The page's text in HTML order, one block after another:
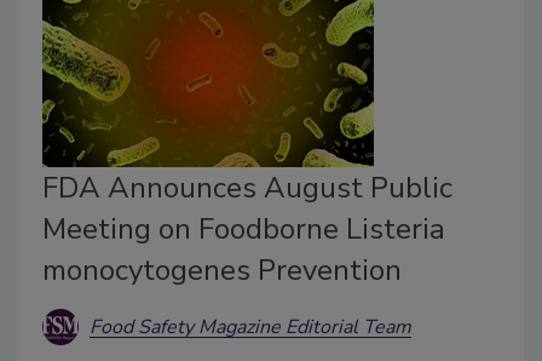
FDA Announces August Public
Meeting on Foodborne Listeria
monocytogenes Prevention
Food Safety Magazine Editorial Team